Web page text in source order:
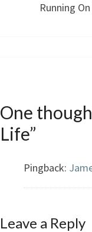
Running
One
Life”
Pingback:
Leave a Reply